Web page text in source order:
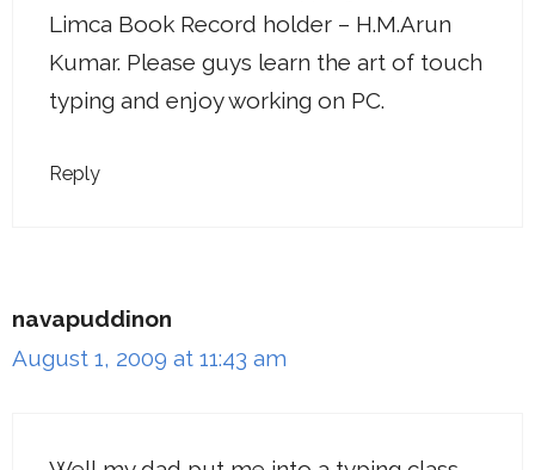
Limca Book Record holder – H.M.Arun
Kumar. Please guys learn the art of touch
typing and enjoy working on PC.
Reply
navapuddinon
August 1, 2009 at 11:43 am